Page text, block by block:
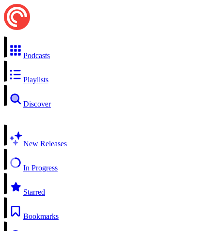
Podcasts
Playlists
Discover
New Releases
In Progress
Starred
Bookmarks